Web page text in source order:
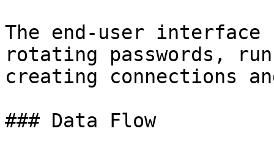
The end-user
rotating passwords,
creating connections
### Data Flow